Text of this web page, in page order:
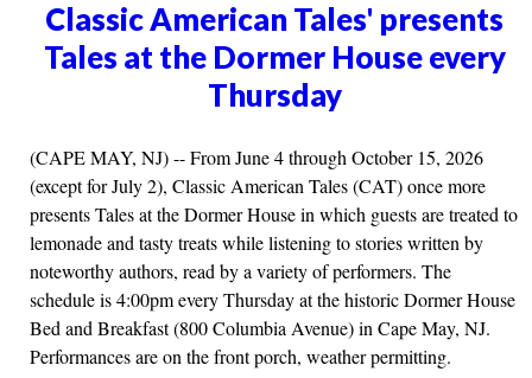
Classic American Tales' presents
Tales at the Dormer House every
Thursday
(CAPE MAY, NJ) -- From June 4 through October 15, 2026
(except for July 2), Classic American Tales (CAT) once more
presents Tales at the Dormer House in which guests are treated to
lemonade and tasty treats while listening to stories written by
noteworthy authors, read by a variety of performers. The
schedule is 4:00pm every Thursday at the historic Dormer House
Bed and Breakfast (800 Columbia Avenue) in Cape May, NJ.
Performances are on the front porch, weather permitting.